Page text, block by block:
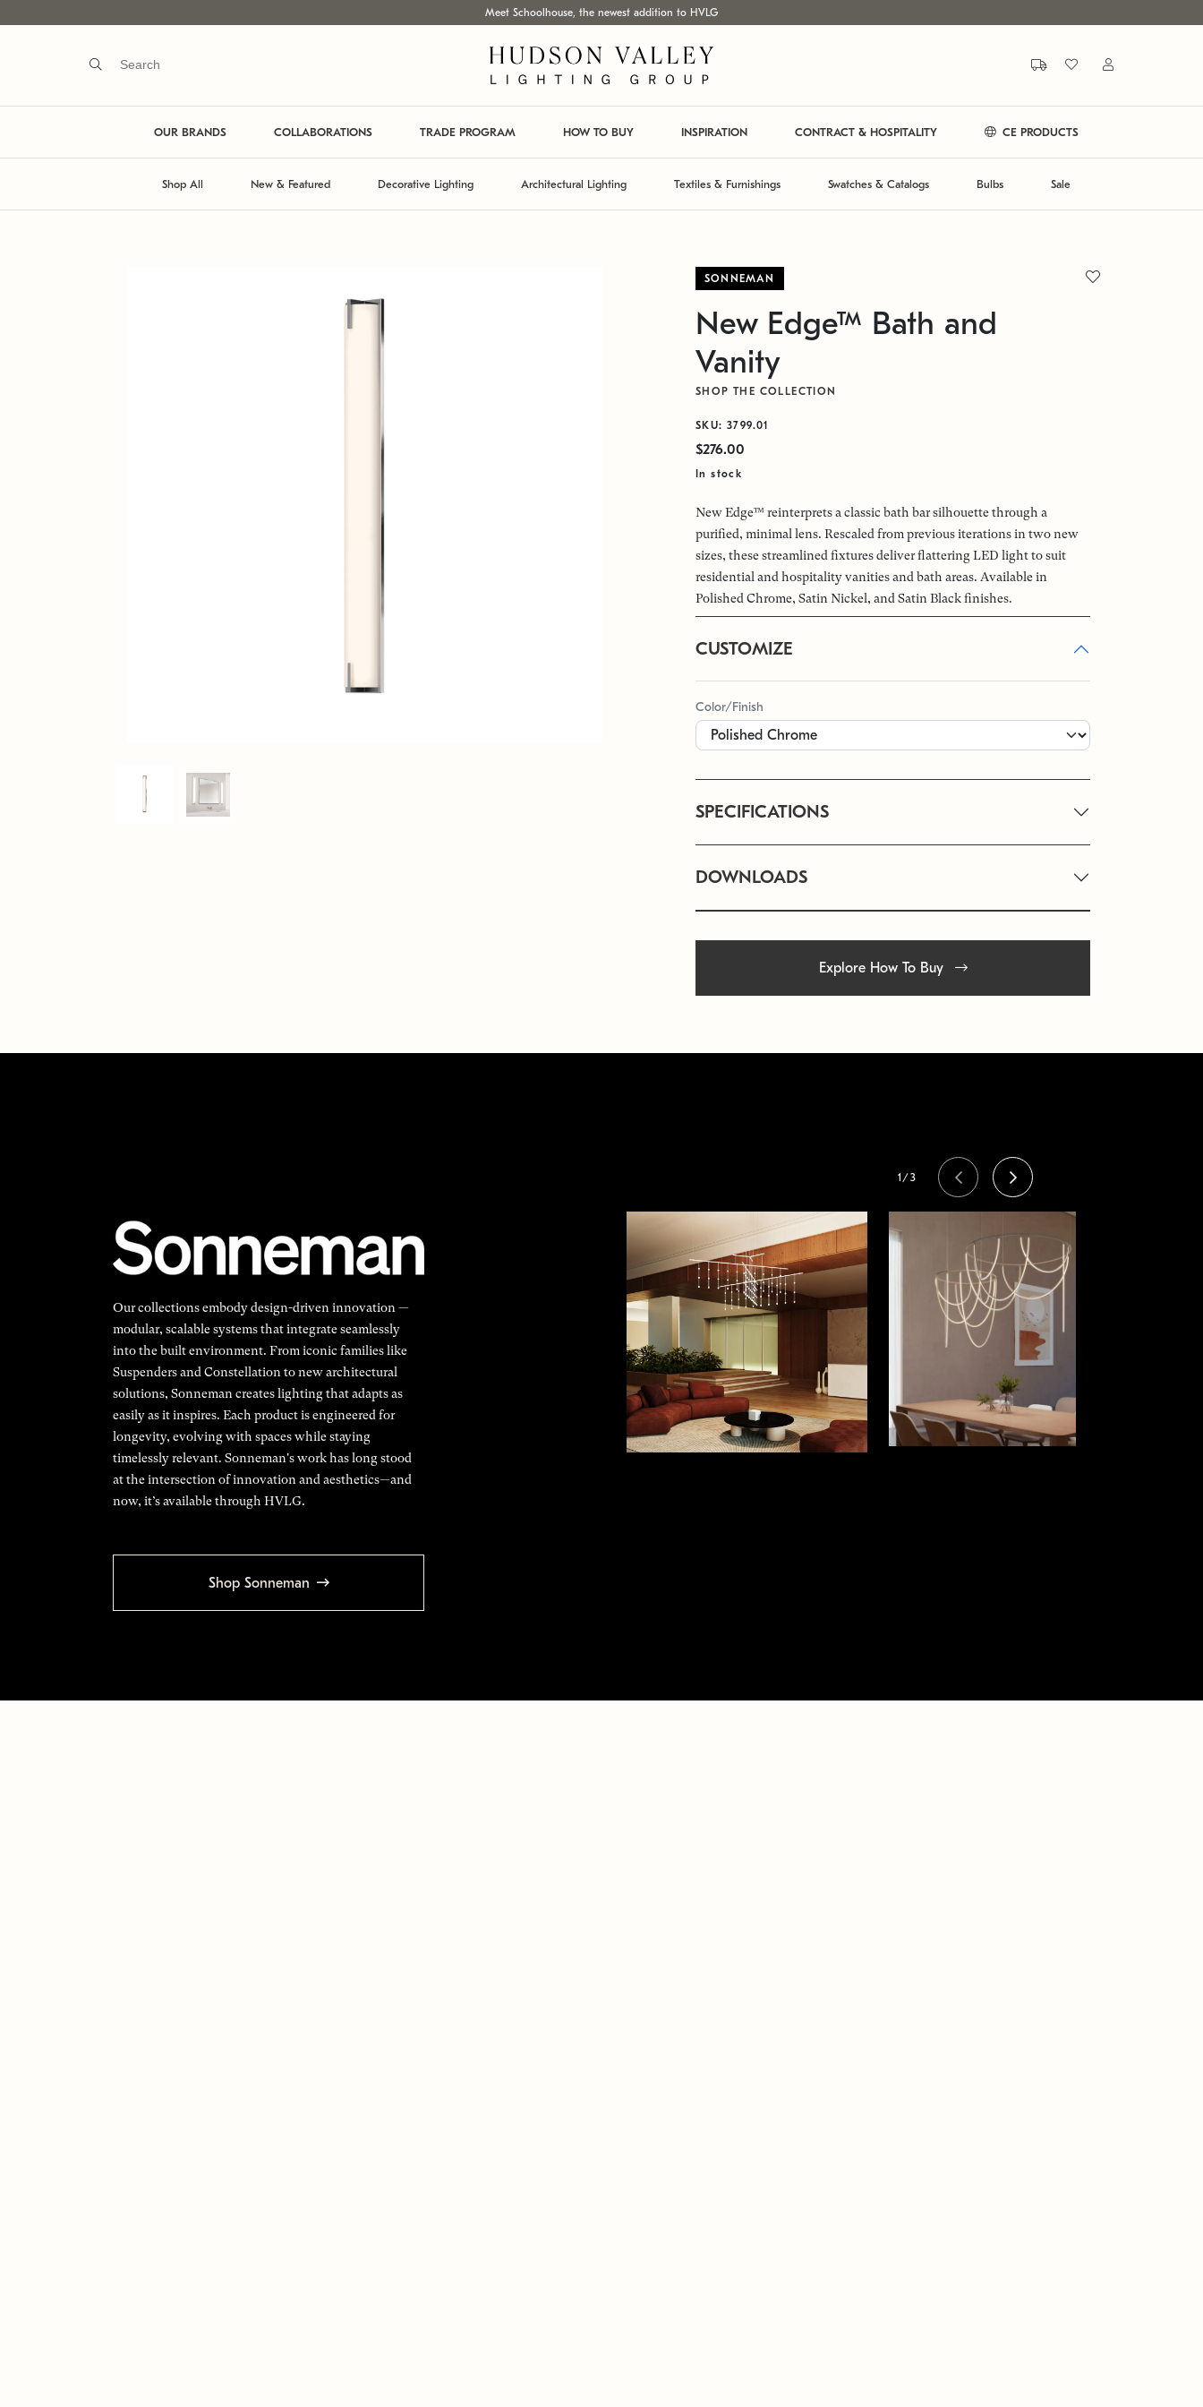
Meet Schoolhouse, the newest addition to HVLG
OUR BRANDS COLLABORATIONS TRADE PROGRAM HOW TO BUY INSPIRATION CONTRACT & HOSPITALITY CE PRODUCTS
Shop All New & Featured Decorative Lighting Architectural Lighting Textiles & Furnishings Swatches & Catalogs Bulbs Sale
SONNEMAN
New Edge™ Bath and
Vanity
SHOP THE COLLECTION
SKU: 3799.01
$276.00
In stock
New Edge™ reinterprets a classic bath bar silhouette through a
purified, minimal lens. Rescaled from previous iterations in two new
sizes, these streamlined fixtures deliver flattering LED light to suit
residential and hospitality vanities and bath areas. Available in
Polished Chrome, Satin Nickel, and Satin Black finishes.
CUSTOMIZE
Color/Finish
SPECIFICATIONS
DOWNLOADS
Explore How To Buy
Our collections embody design-driven innovation —
modular, scalable systems that integrate seamlessly
into the built environment. From iconic families like
Suspenders and Constellation to new architectural
solutions, Sonneman creates lighting that adapts as
easily as it inspires. Each product is engineered for
longevity, evolving with spaces while staying
timelessly relevant. Sonneman's work has long stood
at the intersection of innovation and aesthetics—and
now, it’s available through HVLG.
Shop Sonneman
1/3